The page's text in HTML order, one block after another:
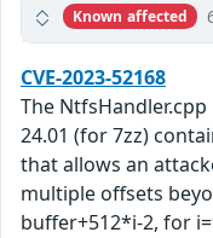
Known affected
CVE-2023-52168
The
24.01 (for 7zz)
that allows an
multiple offsets
buffer+512*i-2, for